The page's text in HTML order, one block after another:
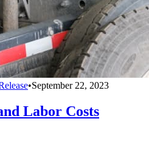
•September 22, 2023
Labor Costs